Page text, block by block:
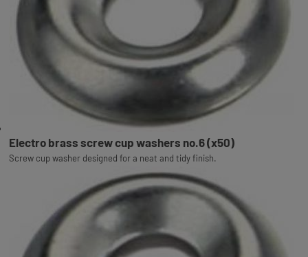
Electro brass screw cup washers no.6 (x50)
Screw cup washer designed for a neat and tidy finish.